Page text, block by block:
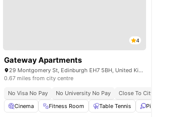
Close To City Centre
Pool Table View all24amenities
4
Gateway Apartments
29 Montgomery St, Edinburgh EH7 5BH, United Kingdom
0.67 miles from city centre
No Visa No Pay No University No Pay
Close To City Centre
Cinema
Fitness Room Table Tennis Ping Pong